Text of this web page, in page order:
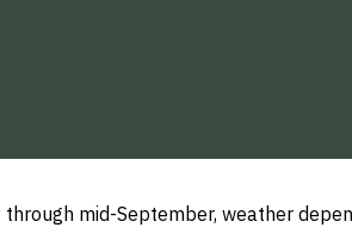
mid-September, weather